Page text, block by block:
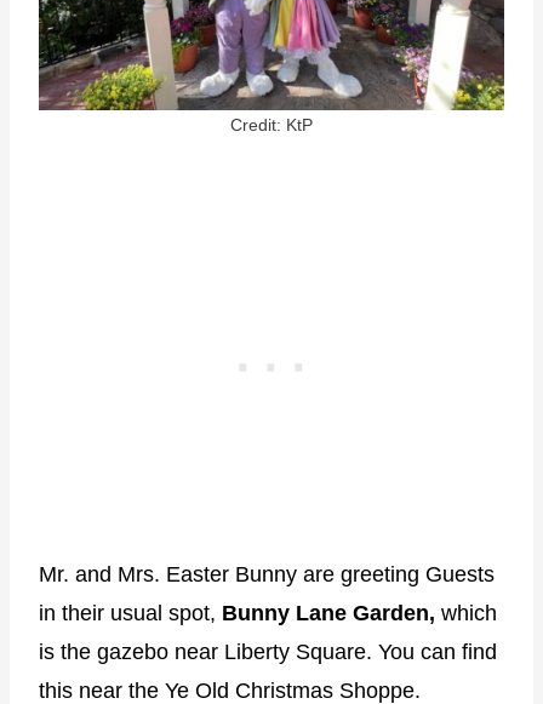
Credit: KtP
Mr. and Mrs. Easter Bunny are greeting Guests
in their usual spot, Bunny Lane Garden, which
is the gazebo near Liberty Square. You can find
this near the Ye Old Christmas Shoppe.